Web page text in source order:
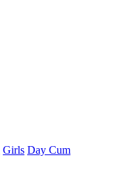
Girls Day Cum